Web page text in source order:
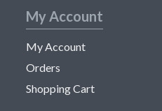
My Account
My Account
Orders
Shopping Cart